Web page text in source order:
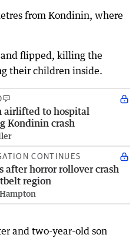
from Kondinin, where
and flipped, killing the
their children inside.
airlifted to hospital
Kondinin crash
CONTINUES
after horror rollover crash
region
and two-year-old son